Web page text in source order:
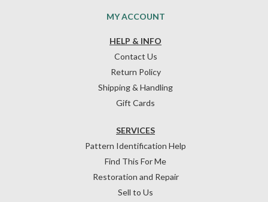
HELP & INFO
Contact Us
Return Policy
Shipping & Handling
Gift Cards
SERVICES
Pattern Identification Help
Find This For Me
Restoration and Repair
Sell to Us
MY ACCOUNT